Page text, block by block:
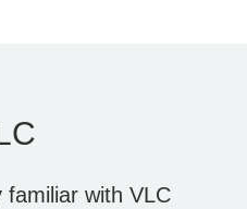
familiar with VLC